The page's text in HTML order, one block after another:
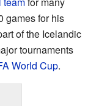
games for his
of the Icelandic
tournaments
World Cup.